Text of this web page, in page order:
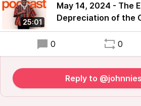
25:01
May 14, 2024 - The
Depreciation of the
0 0
Reply to